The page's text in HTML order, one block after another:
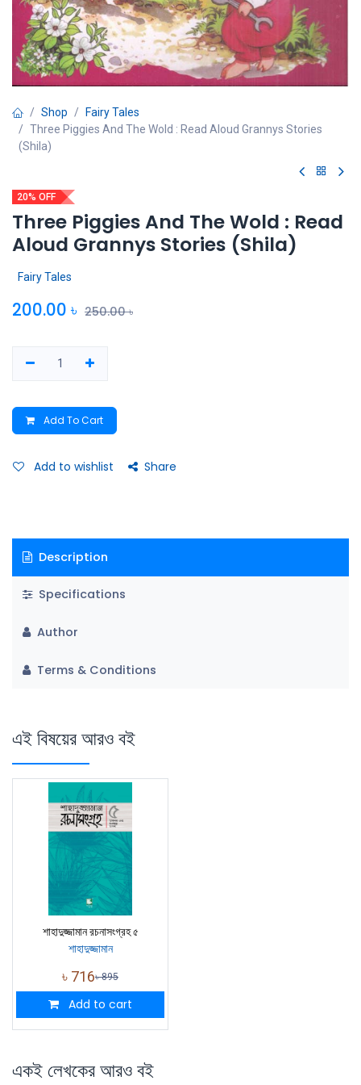
Shop
Fairy Tales
Three Piggies And The Wold : Read Aloud Grannys Stories
(Shila)
20% OFF
Three Piggies And The Wold : Read
Aloud Grannys Stories (Shila)
Fairy Tales
200.00 ৳ 250.00৳
Add To Cart
Add to wishlist Share
Description
Specifications
Author
Terms & Conditions
এই বিষয়ের আরও বই
শাহাদুজ্জামান রচনাসংগ্রহ ৫
শাহাদুজ্জামান
৳ 716৳895
Add to cart
একই লেখকের আরও বই